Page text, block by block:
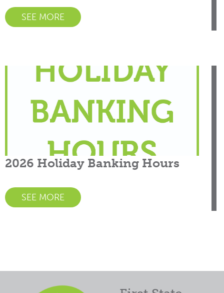
SEE MORE
2026 Holiday Banking Hours
SEE MORE